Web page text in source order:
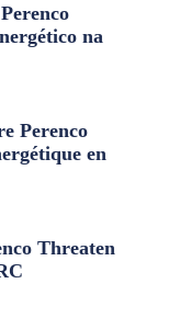
na
Perenco
en
Threaten